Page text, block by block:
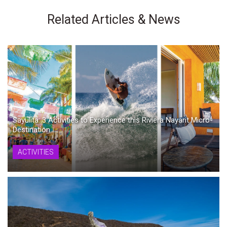
Related Articles & News
Sayulita: 3 Activities to Experience this Riviera Nayarit Micro-
Destination
ACTIVITIES